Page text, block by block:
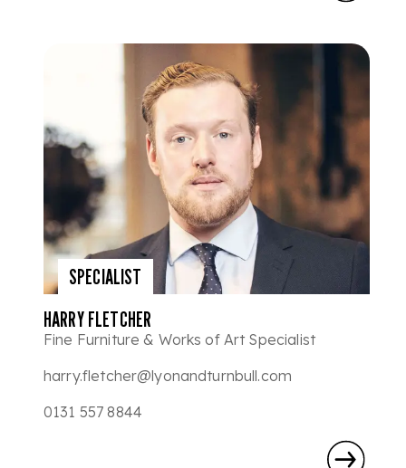
SPECIALIST
HARRY FLETCHER
Fine Furniture & Works of Art Specialist
harry.fletcher@lyonandturnbull.com
0131 557 8844